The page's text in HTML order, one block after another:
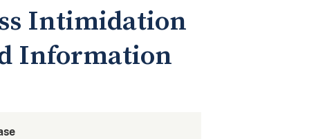
Intimidation
Information